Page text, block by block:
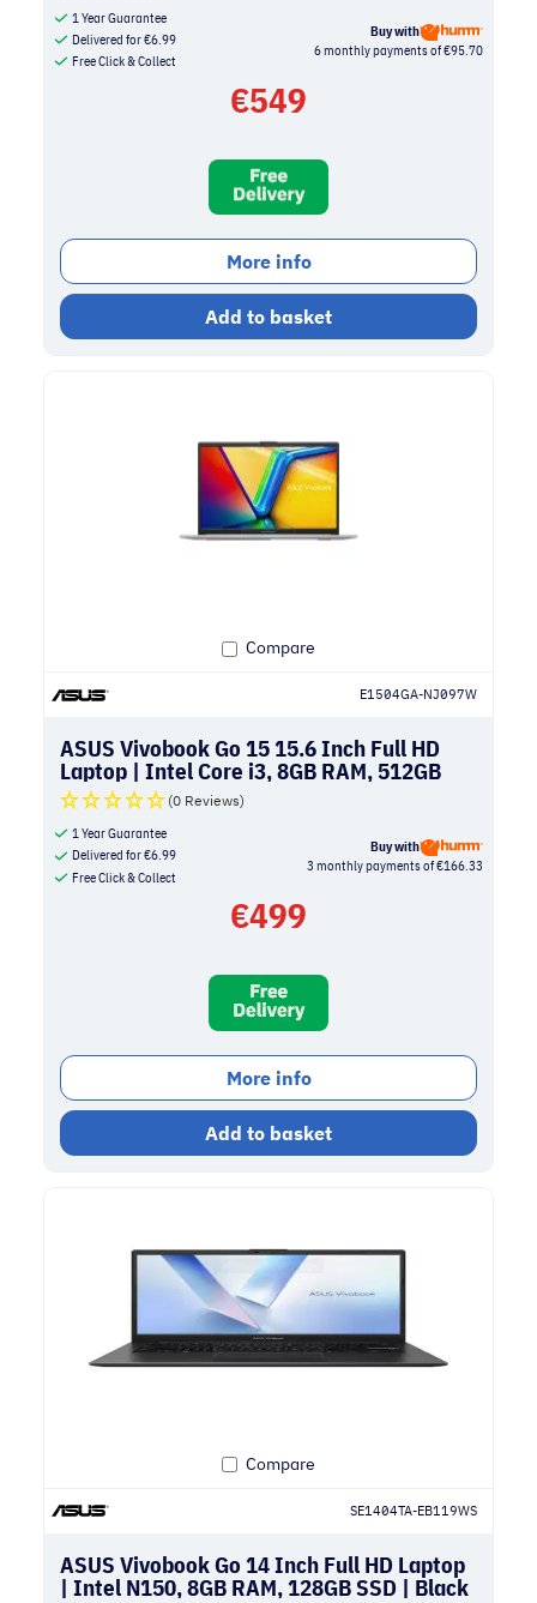
1 Year Guarantee
Delivered for€6.99
Free Click & Collect
Buy with
6 monthly payments of €95.70
€549
More info
Add to basket
Compare
E1504GA-NJ097W
ASUS Vivobook Go 15 15.6 Inch Full HD
Laptop | Intel Core i3, 8GB RAM, 512GB
SSD | Silver(0 Reviews)
1 Year Guarantee
Delivered for€6.99
Free Click & Collect
Buy with
3 monthly payments of €166.33
€499
More info
Add to basket
Compare
SE1404TA-EB119WS
ASUS Vivobook Go 14 Inch Full HD Laptop
| Intel N150, 8GB RAM, 128GB SSD | Black